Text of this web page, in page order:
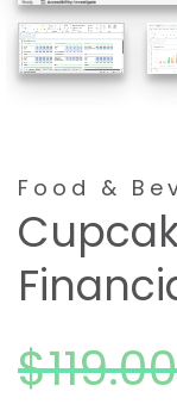
Food &
$119.00